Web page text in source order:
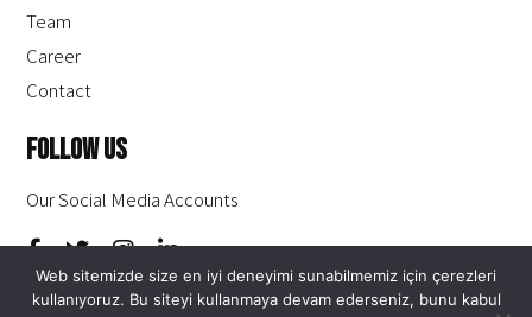
Team
Career
Contact
Follow Us
Our Social Media Accounts
Web sitemizde size en iyi deneyimi sunabilmemiz için çerezleri
kullanıyoruz. Bu siteyi kullanmaya devam ederseniz, bunu kabul